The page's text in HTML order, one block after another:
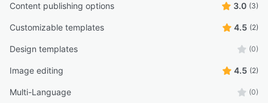
Content publishing options 3.0 (3)
Customizable templates 4.5 (2)
Design templates (0)
Image editing 4.5 (2)
Multi-Language (0)